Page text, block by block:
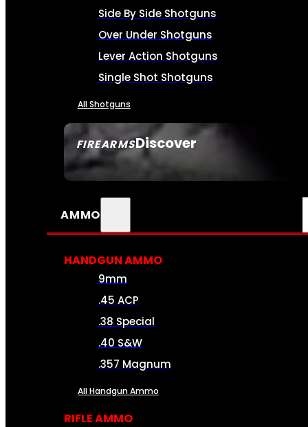
FIREARMSDiscover
SEE ALL FIREARMS
Side By Side Shotguns
Over Under Shotguns
Lever Action Shotguns
Single Shot Shotguns
All Shotguns
AMMO
HANDGUN AMMO
9mm
.45 ACP
.38 Special
.40 S&W
.357 Magnum
All Handgun Ammo
RIFLE AMMO